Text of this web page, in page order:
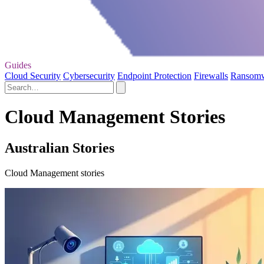
Guides
Cloud Security Cybersecurity Endpoint Protection Firewalls
Cloud Management Stories
Australian Stories
Cloud Management stories